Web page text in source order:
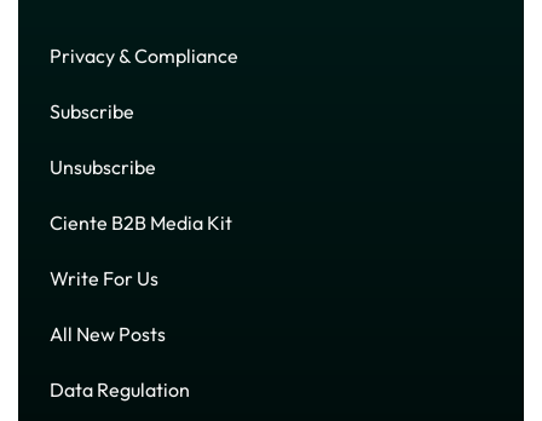
Privacy & Compliance
Subscribe
Unsubscribe
Ciente B2B Media Kit
Write For Us
All New Posts
Data Regulation